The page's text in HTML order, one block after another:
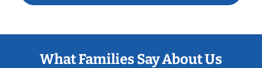
What Families Say About Us